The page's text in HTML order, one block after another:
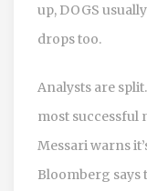
up, DOGS
drops too.
Analysts are
most successful
Messari warns
Bloomberg says